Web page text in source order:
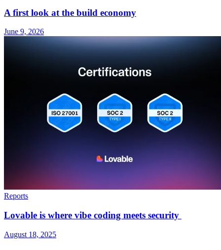
A first look at the build economy
June 9, 2026
Reports
Lovable is where vibe coding meets security
August 18, 2025